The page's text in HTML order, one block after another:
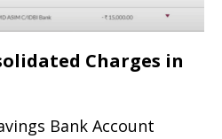
Charges in
Bank Account